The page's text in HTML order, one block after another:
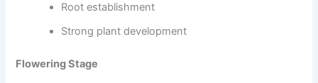
Root establishment
Strong plant development
Flowering Stage